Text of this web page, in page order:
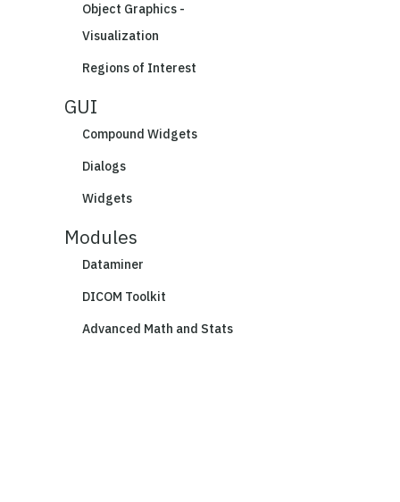
Object Graphics -
Visualization
Regions of Interest
GUI
Compound Widgets
Dialogs
Widgets
Modules
Dataminer
DICOM Toolkit
Advanced Math and Stats